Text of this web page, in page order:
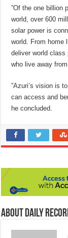
”Of the one billion
world, over 600
solar power is
world. From home
deliver world class
who live away
”Azuri’s vision is
can access and
he concluded.
About Daily